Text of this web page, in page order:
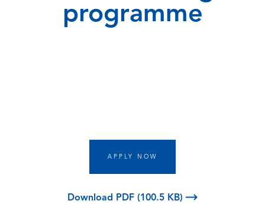
programme
APPLY NOW
Download PDF (100.5 KB)